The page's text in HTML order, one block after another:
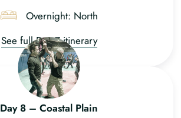
Overnight: North
See full Day 7 itinerary
Day 8 – Coastal Plain